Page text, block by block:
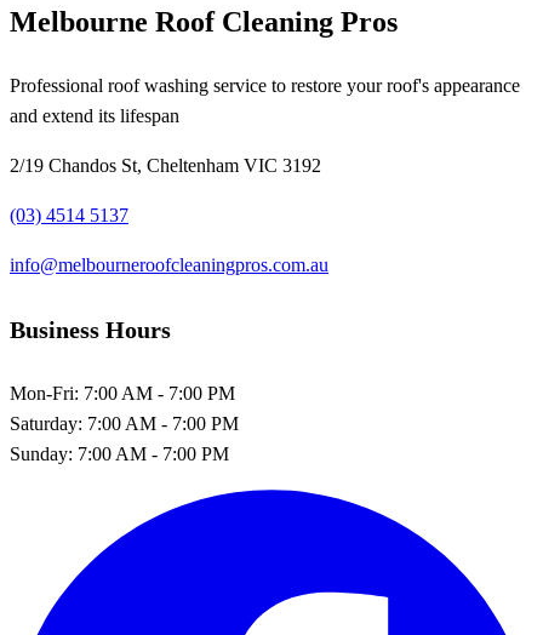
Melbourne Roof Cleaning Pros
Professional roof washing service to restore your roof's appearance
and extend its lifespan
2/19 Chandos St, Cheltenham VIC 3192
(03) 4514 5137
info@melbourneroofcleaningpros.com.au
Business Hours
Mon-Fri: 7:00 AM - 7:00 PM
Saturday: 7:00 AM - 7:00 PM
Sunday: 7:00 AM - 7:00 PM